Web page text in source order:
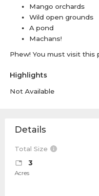
Mango orchards
Wild open grounds
A pond
Machans!
Phew! You must visit this
Highlights
Not Available
Details
Total Size
3
Acres